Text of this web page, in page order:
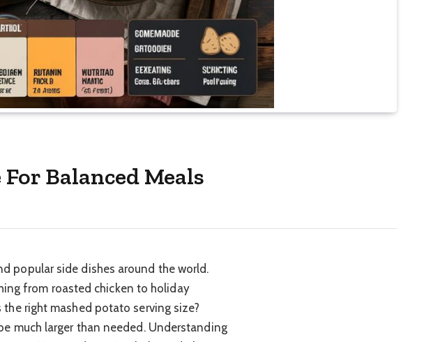
Balanced Meals
popular side dishes around the world.
from roasted chicken to holiday
right mashed potato serving size?
much larger than needed. Understanding